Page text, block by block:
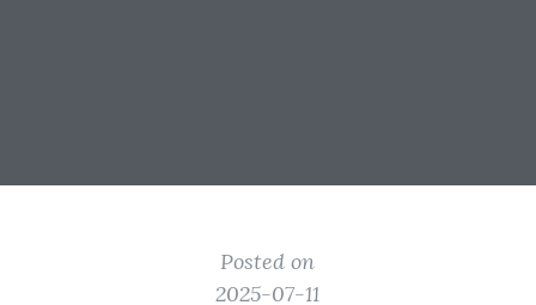
Posted on
2025-07-11